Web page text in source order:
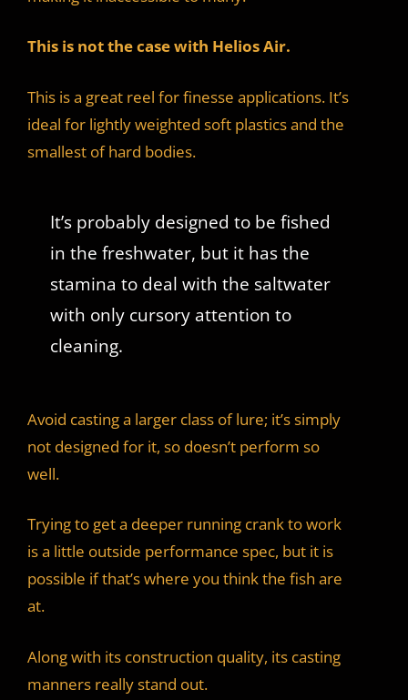
This is not the case with Helios Air.
This is a great reel for finesse applications. It’s
ideal for lightly weighted soft plastics and the
smallest of hard bodies.
It’s probably designed to be fished
in the freshwater, but it has the
stamina to deal with the saltwater
with only cursory attention to
cleaning.
Avoid casting a larger class of lure; it’s simply
not designed for it, so doesn’t perform so
well.
Trying to get a deeper running crank to work
is a little outside performance spec, but it is
possible if that’s where you think the fish are
at.
Along with its construction quality, its casting
manners really stand out.